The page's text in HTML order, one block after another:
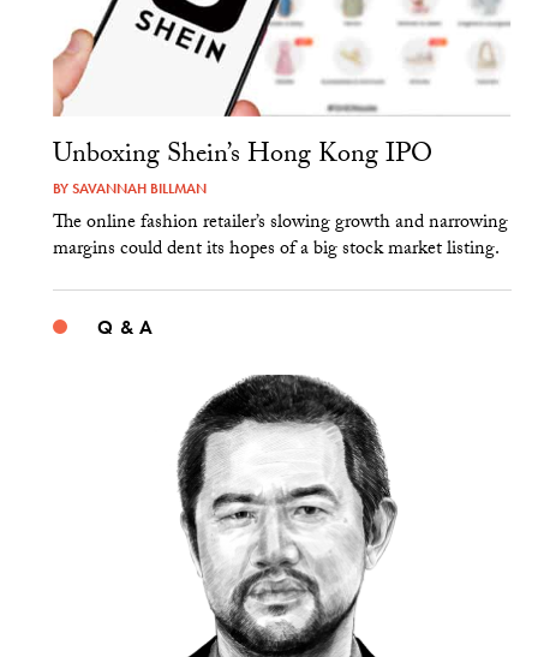
Unboxing Shein’s Hong Kong IPO
BYSAVANNAH BILLMAN
The online fashion retailer’s slowing growth and narrowing
margins could dent its hopes of a big stock market listing.
Q & A